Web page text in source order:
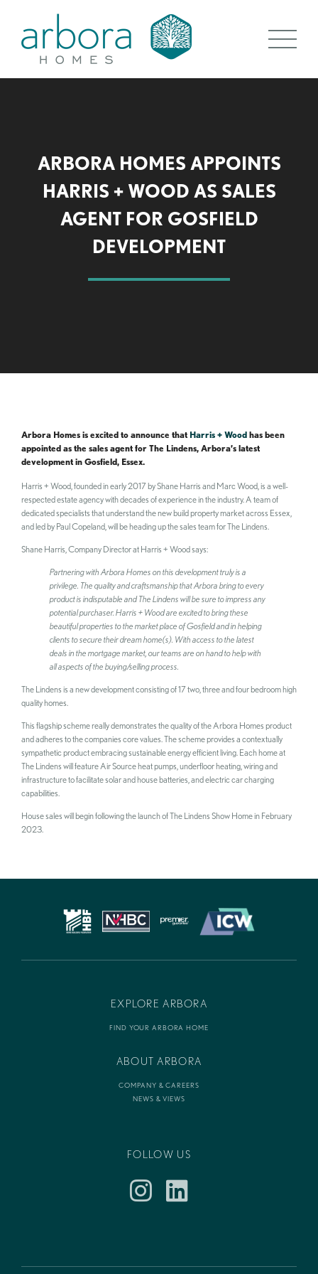
ARBORA HOMES APPOINTS
HARRIS + WOOD AS SALES
AGENT FOR GOSFIELD
DEVELOPMENT
Arbora Homes is excited to announce that Harris + Wood has been
appointed as the sales agent for The Lindens, Arbora’s latest
development in Gosfield, Essex.
Harris + Wood, founded in early 2017 by Shane Harris and Marc Wood, is a well-
respected estate agency with decades of experience in the industry. A team of
dedicated specialists that understand the new build property market across Essex,
and led by Paul Copeland, will be heading up the sales team for The Lindens.
Shane Harris, Company Director at Harris + Wood says:
Partnering with Arbora Homes on this development truly is a
privilege. The quality and craftsmanship that Arbora bring to every
product is indisputable and The Lindens will be sure to impress any
potential purchaser. Harris + Wood are excited to bring these
beautiful properties to the market place of Gosfield and in helping
clients to secure their dream home(s). With access to the latest
deals in the mortgage market, our teams are on hand to help with
all aspects of the buying/selling process.
The Lindens is a new development consisting of 17 two, three and four bedroom high
quality homes.
This flagship scheme really demonstrates the quality of the Arbora Homes product
and adheres to the companies core values. The scheme provides a contextually
sympathetic product embracing sustainable energy efficient living. Each home at
The Lindens will feature Air Source heat pumps, underfloor heating, wiring and
infrastructure to facilitate solar and house batteries, and electric car charging
capabilities.
House sales will begin following the launch of The Lindens Show Home in February
2023.
EXPLORE ARBORA
FIND YOUR ARBORA HOME
ABOUT ARBORA
COMPANY & CAREERS
NEWS & VIEWS
FOLLOW US
InstagramLinkedIn